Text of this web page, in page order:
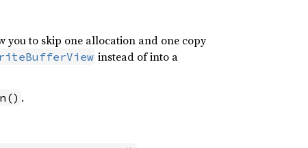
you to skip one allocation and one copy
instead of into a
.